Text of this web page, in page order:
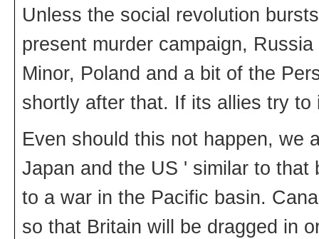
Unless the social revolution
present murder campaign,
Minor, Poland and a bit of the
shortly after that. If its allies try
Even should this not happen, we
Japan and the US ' similar to that
to a war in the Pacific basin.
so that Britain will be dragged in